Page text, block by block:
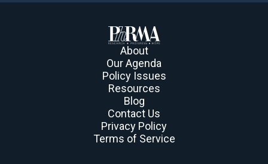
About
Our Agenda
Policy Issues
Resources
Blog
Contact Us
Privacy Policy
Terms of Service